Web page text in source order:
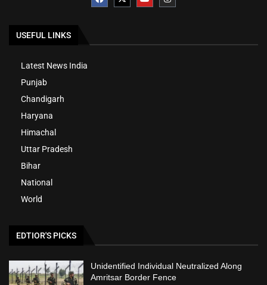
USEFUL LINKS
Latest News India
Punjab
Chandigarh
Haryana
Himachal
Uttar Pradesh
Bihar
National
World
EDTIOR'S PICKS
Unidentified Individual Neutralized Along
Amritsar Border Fence